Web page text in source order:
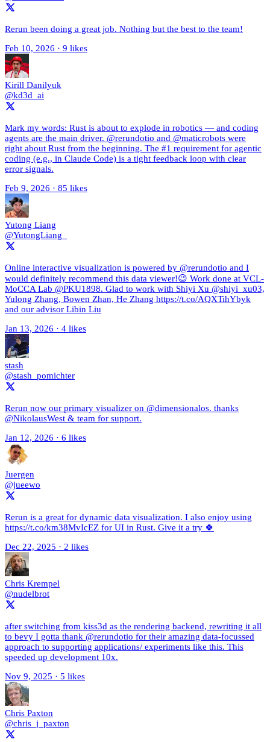
Rerun been doing a great job. Nothing but the best to the team!
Feb 10, 2026 · 9 likes
Kirill Danilyuk
@kd3d_ai
Mark my words: Rust is about to explode in robotics — and coding
agents are the main driver. @rerundotio and @maticrobots were
right about Rust from the beginning. The #1 requirement for agentic
coding (e.g., in Claude Code) is a tight feedback loop with clear
error signals.
Feb 9, 2026 · 85 likes
Yutong Liang
@YutongLiang_
Online interactive visualization is powered by @rerundotio and I
would definitely recommend this data viewer!😉 Work done at VCL-
MoCCA Lab @PKU1898. Glad to work with Shiyi Xu @shiyi_xu03,
Yulong Zhang, Bowen Zhan, He Zhang https://t.co/AQXTihYbyk
and our advisor Libin Liu
Jan 13, 2026 · 4 likes
stash
@stash_pomichter
Rerun now our primary visualizer on @dimensionalos. thanks
@NikolausWest & team for support.
Jan 12, 2026 · 6 likes
Juergen
@jueewo
Rerun is a great for dynamic data visualization. I also enjoy using
https://t.co/km38MvIcEZ for UI in Rust. Give it a try 🍀
Dec 22, 2025 · 2 likes
Chris Krempel
@nudelbrot
after switching from kiss3d as the rendering backend, rewriting it all
to bevy I gotta thank @rerundotio for their amazing data-focussed
approach to supporting applications/ experiments like this. This
speeded up development 10x.
Nov 9, 2025 · 5 likes
Chris Paxton
@chris_j_paxton